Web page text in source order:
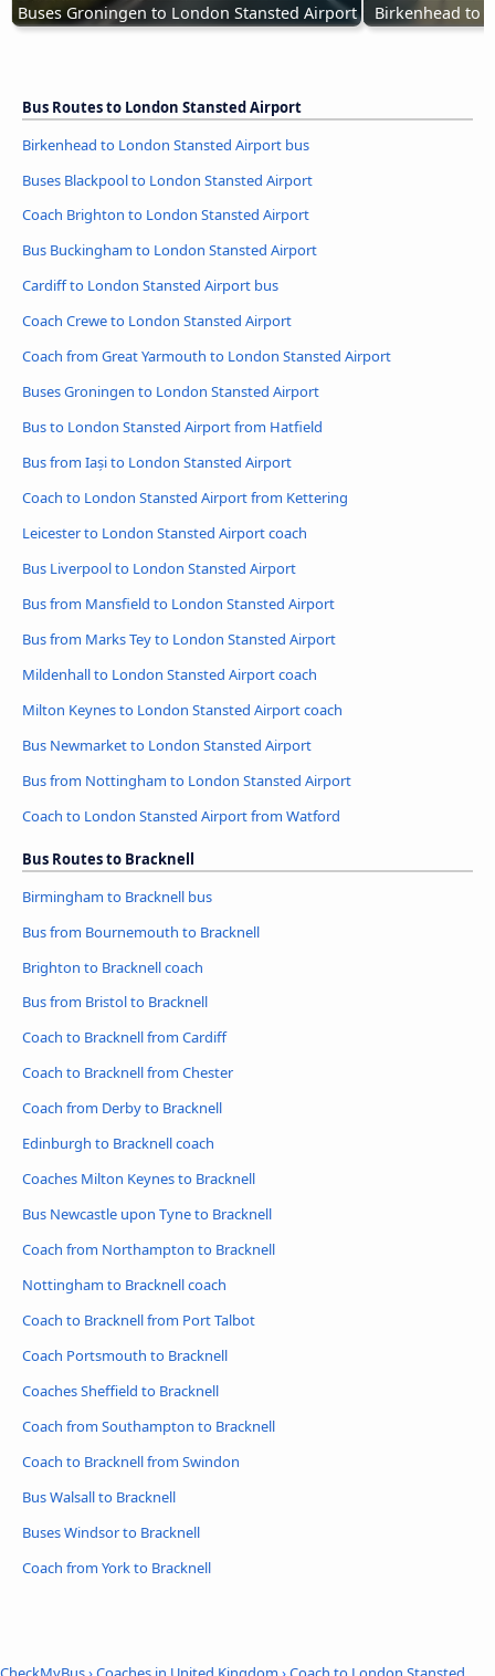
Buses Groningen to London Stansted Airport Birkenhead to
Bus Routes to London Stansted Airport
Birkenhead to London Stansted Airport bus
Buses Blackpool to London Stansted Airport
Coach Brighton to London Stansted Airport
Bus Buckingham to London Stansted Airport
Cardiff to London Stansted Airport bus
Coach Crewe to London Stansted Airport
Coach from Great Yarmouth to London Stansted Airport
Buses Groningen to London Stansted Airport
Bus to London Stansted Airport from Hatfield
Bus from Iași to London Stansted Airport
Coach to London Stansted Airport from Kettering
Leicester to London Stansted Airport coach
Bus Liverpool to London Stansted Airport
Bus from Mansfield to London Stansted Airport
Bus from Marks Tey to London Stansted Airport
Mildenhall to London Stansted Airport coach
Milton Keynes to London Stansted Airport coach
Bus Newmarket to London Stansted Airport
Bus from Nottingham to London Stansted Airport
Coach to London Stansted Airport from Watford
Bus Routes to Bracknell
Birmingham to Bracknell bus
Bus from Bournemouth to Bracknell
Brighton to Bracknell coach
Bus from Bristol to Bracknell
Coach to Bracknell from Cardiff
Coach to Bracknell from Chester
Coach from Derby to Bracknell
Edinburgh to Bracknell coach
Coaches Milton Keynes to Bracknell
Bus Newcastle upon Tyne to Bracknell
Coach from Northampton to Bracknell
Nottingham to Bracknell coach
Coach to Bracknell from Port Talbot
Coach Portsmouth to Bracknell
Coaches Sheffield to Bracknell
Coach from Southampton to Bracknell
Coach to Bracknell from Swindon
Bus Walsall to Bracknell
Buses Windsor to Bracknell
Coach from York to Bracknell